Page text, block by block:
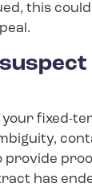
this
fixed-
provide
has